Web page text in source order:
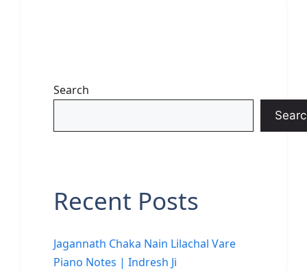
Search
Recent Posts
Jagannath Chaka Nain Lilachal Vare
Piano Notes | Indresh Ji